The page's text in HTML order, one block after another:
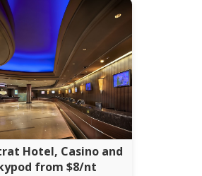
Hotel, Casino and
from $8/nt